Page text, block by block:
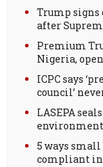
Trump
after
Premium
Nigeria,
ICPC says
council’
LASEPA
5 ways small
compliant